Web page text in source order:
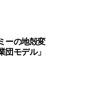
ーの地殻変
モデル」